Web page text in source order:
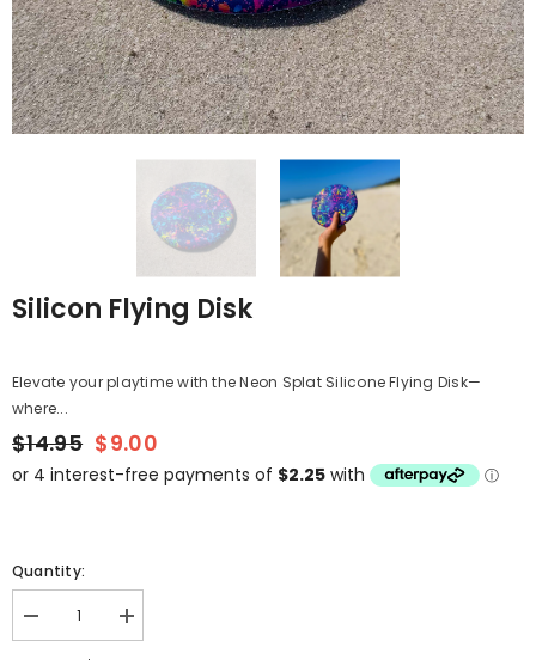
Silicon Flying Disk
Elevate your playtime with the Neon Splat Silicone Flying Disk—
where...
$14.95 $9.00
Quantity:
Decrease
quantity
Increase
quantity